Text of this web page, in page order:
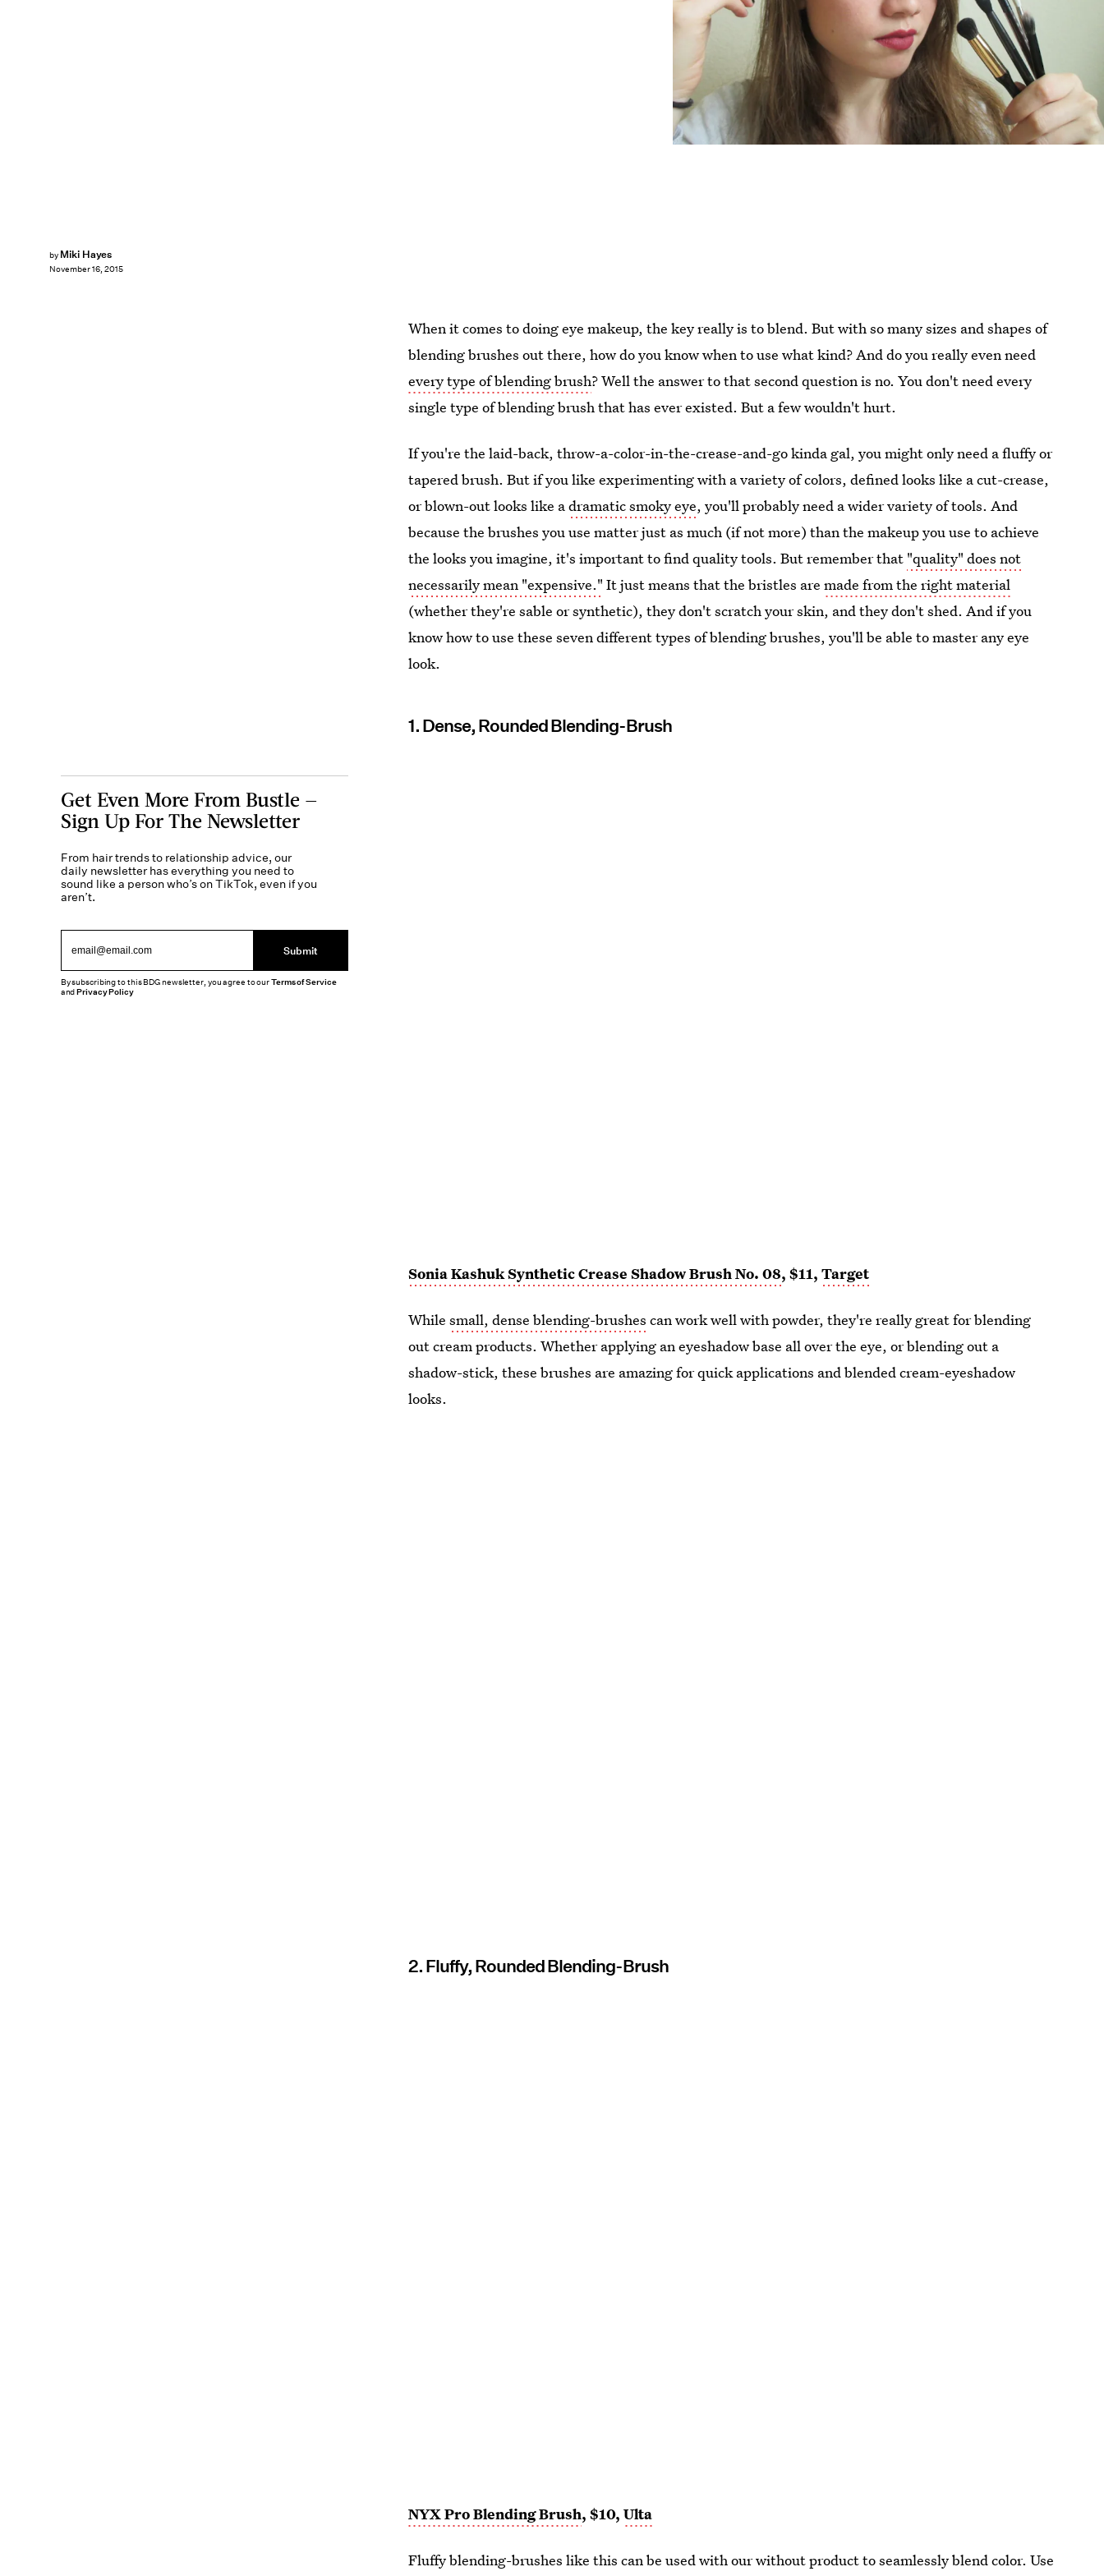
by Miki Hayes
November 16, 2015
When it comes to doing eye makeup, the key really is to blend. But with so many sizes and shapes of
blending brushes out there, how do you know when to use what kind? And do you really even need
every type of blending brush? Well the answer to that second question is no. You don't need every
single type of blending brush that has ever existed. But a few wouldn't hurt.
If you're the laid-back, throw-a-color-in-the-crease-and-go kinda gal, you might only need a fluffy or
tapered brush. But if you like experimenting with a variety of colors, defined looks like a cut-crease,
or blown-out looks like adramatic smoky eye, you'll probably need a wider variety of tools. And
because the brushes you use matter just as much (if not more) than the makeup you use to achieve
the looks you imagine, it's important to find quality tools. But remember that "quality" does not
necessarily mean "expensive." It just means that the bristles aremade from the right material
(whether they're sable or synthetic), they don't scratch your skin, and they don't shed. And if you
know how to use these seven different types of blending brushes, you'll be able to master any eye
look.
1. Dense, Rounded Blending-Brush
Sonia Kashuk Synthetic Crease Shadow Brush No. 08, $11,Target
Whilesmall, dense blending-brushes can work well with powder, they're really great for blending
out cream products. Whether applying an eyeshadow base all over the eye, or blending out a
shadow-stick, these brushes are amazing for quick applications and blended cream-eyeshadow
looks.
2. Fluffy, Rounded Blending-Brush
NYX Pro Blending Brush, $10,Ulta
Fluffy blending-brushes like this can be used with our without product to seamlessly blend color. Use
Get Even More From Bustle —
Sign Up For The Newsletter
From hair trends to relationship advice, our
daily newsletter has everything you need to
sound like a person who’s on TikTok, even if you
aren’t.
Submit
By subscribing to this BDG newsletter, you agree to ourTerms of Service
andPrivacy Policy